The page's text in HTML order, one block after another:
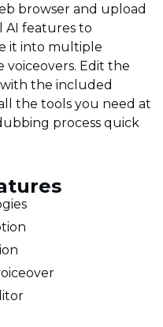
browser and upload
AI features to
it into multiple
voiceovers. Edit the
the included
the tools you need at
process quick